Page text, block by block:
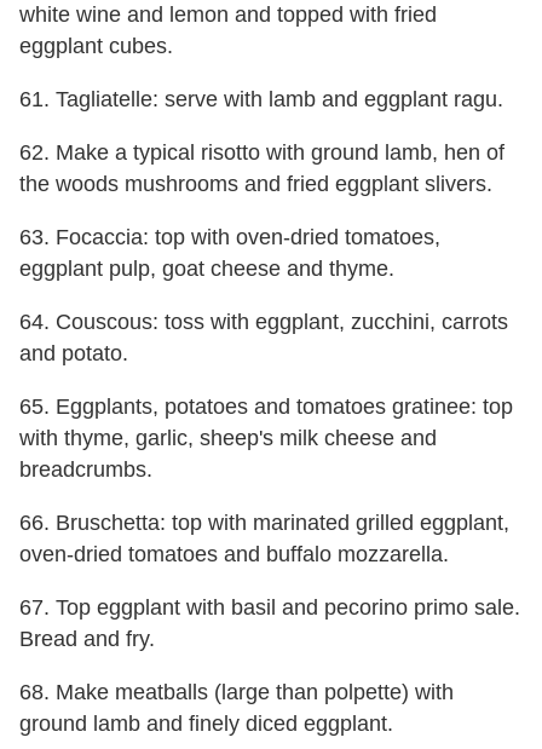
white wine and lemon and topped with fried
eggplant cubes.
61. Tagliatelle: serve with lamb and eggplant ragu.
62. Make a typical risotto with ground lamb, hen of
the woods mushrooms and fried eggplant slivers.
63. Focaccia: top with oven-dried tomatoes,
eggplant pulp, goat cheese and thyme.
64. Couscous: toss with eggplant, zucchini, carrots
and potato.
65. Eggplants, potatoes and tomatoes gratinee: top
with thyme, garlic, sheep's milk cheese and
breadcrumbs.
66. Bruschetta: top with marinated grilled eggplant,
oven-dried tomatoes and buffalo mozzarella.
67. Top eggplant with basil and pecorino primo sale.
Bread and fry.
68. Make meatballs (large than polpette) with
ground lamb and finely diced eggplant.